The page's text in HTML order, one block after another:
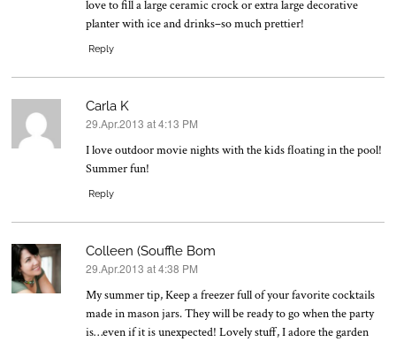
love to fill a large ceramic crock or extra large decorative
planter with ice and drinks–so much prettier!
Reply
Carla K
says:
29.Apr.2013 at 4:13 PM
I love outdoor movie nights with the kids floating in the pool!
Summer fun!
Reply
Colleen (Souffle Bom
says:
29.Apr.2013 at 4:38 PM
My summer tip, Keep a freezer full of your favorite cocktails
made in mason jars. They will be ready to go when the party
is…even if it is unexpected! Lovely stuff, I adore the garden